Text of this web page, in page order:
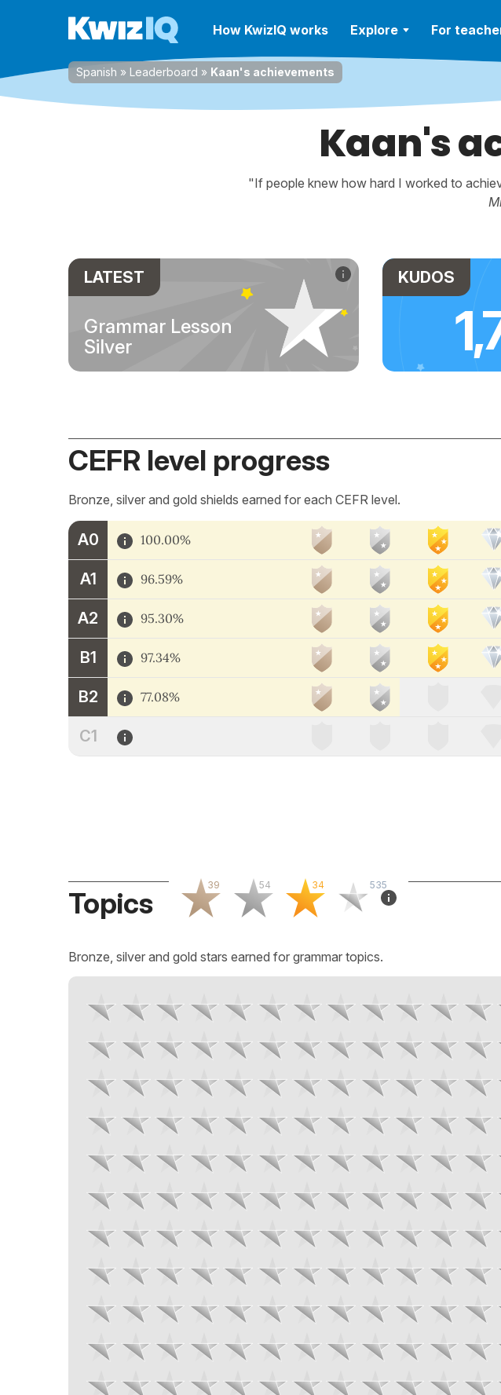
How KwizIQ works Explore For
Spanish » Leaderboard » Kaan's achievements
Kaan's
"If people knew how hard I worked to
LATEST
Grammar Lesson
Silver
KUDOS
CEFR level progress
Bronze, silver and gold shields earned for each CEFR level.
A0 100.00%
A1 96.59%
A2 95.30%
B1 97.34%
B2 77.08%
C1
Topics
39 54 34 535
Bronze, silver and gold stars earned for grammar topics.